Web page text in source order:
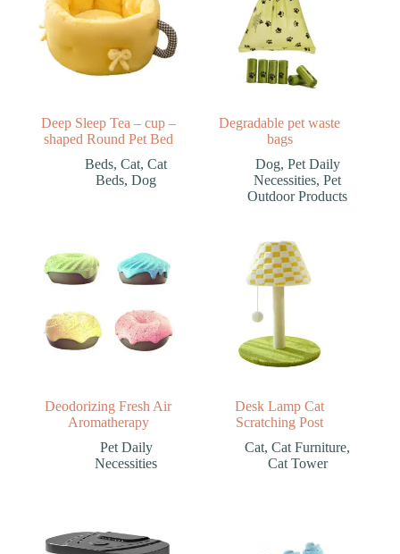
Deep Sleep Tea – cup –
shaped Round Pet Bed
Beds,Cat,Cat
Beds,Dog
Degradable pet waste
bags
Dog, Pet Daily
Necessities,Pet
Outdoor Products
Deodorizing Fresh Air
Aromatherapy
Pet Daily
Necessities
Desk Lamp Cat
Scratching Post
Cat,Cat Furniture,
Cat Tower